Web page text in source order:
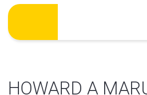
Skip
content
HOWARD A